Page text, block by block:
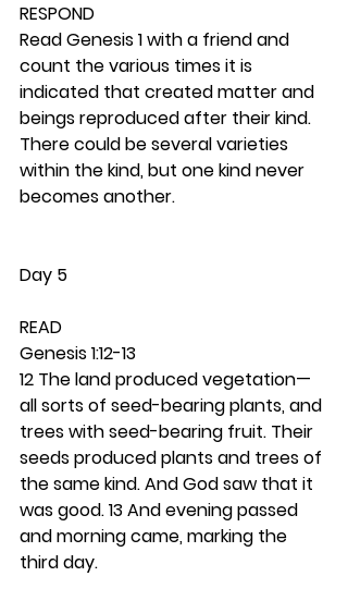
RESPOND
Read Genesis 1 with a friend and
count the various times it is
indicated that created matter and
beings reproduced after their kind.
There could be several varieties
within the kind, but one kind never
becomes another.
Day 5
READ
Genesis 1:12-13
12 The land produced vegetation—
all sorts of seed-bearing plants, and
trees with seed-bearing fruit. Their
seeds produced plants and trees of
the same kind. And God saw that it
was good. 13 And evening passed
and morning came, marking the
third day.